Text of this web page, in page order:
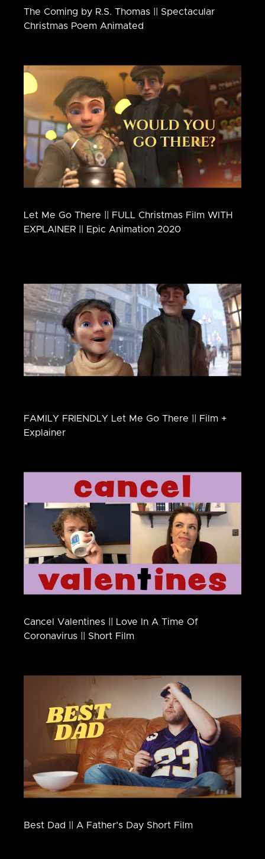
The Coming by R.S. Thomas || Spectacular
Christmas Poem Animated
Let Me Go There || FULL Christmas Film WITH
EXPLAINER || Epic Animation 2020
FAMILY FRIENDLY Let Me Go There || Film +
Explainer
Cancel Valentines || Love In A Time Of
Coronavirus || Short Film
Best Dad || A Father’s Day Short Film